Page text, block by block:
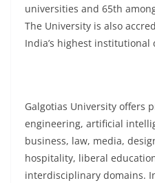
universities and 65th
The University is also
India’s highest
Galgotias University offers
engineering, artificial
business, law, media,
hospitality, liberal
interdisciplinary domains.